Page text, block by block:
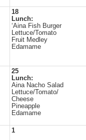
18
Lunch:
‘Aina Fish Burger
Lettuce/Tomato
Fruit Medley
Edamame
25
Lunch:
Aina Nacho Salad
Lettuce/Tomato/
Cheese
Pineapple
Edamame
1